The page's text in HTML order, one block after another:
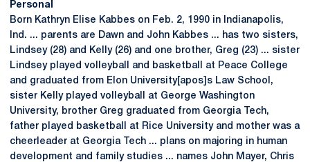
Personal
Born Kathryn Elise Kabbes on Feb. 2, 1990 in Indianapolis,
Ind. ... parents are Dawn and John Kabbes ... has two sisters,
Lindsey (28) and Kelly (26) and one brother, Greg (23) ... sister
Lindsey played volleyball and basketball at Peace College
and graduated from Elon University[apos]s Law School,
sister Kelly played volleyball at George Washington
University, brother Greg graduated from Georgia Tech,
father played basketball at Rice University and mother was a
cheerleader at Georgia Tech ... plans on majoring in human
development and family studies ... names John Mayer, Chris